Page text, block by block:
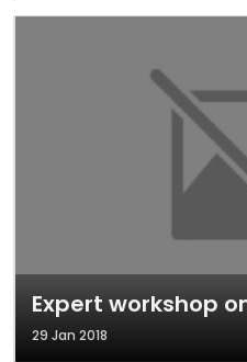
Expert workshop
29 Jan 2018